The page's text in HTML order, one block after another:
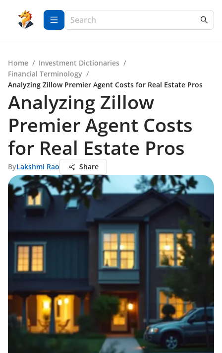
Home / Investment Dictionaries /
Financial Terminology /
Analyzing Zillow Premier Agent Costs for Real Estate Pros
Analyzing Zillow
Premier Agent Costs
for Real Estate Pros
ByLakshmi Rao Share